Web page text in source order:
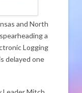
and North
a
Logging
delayed one